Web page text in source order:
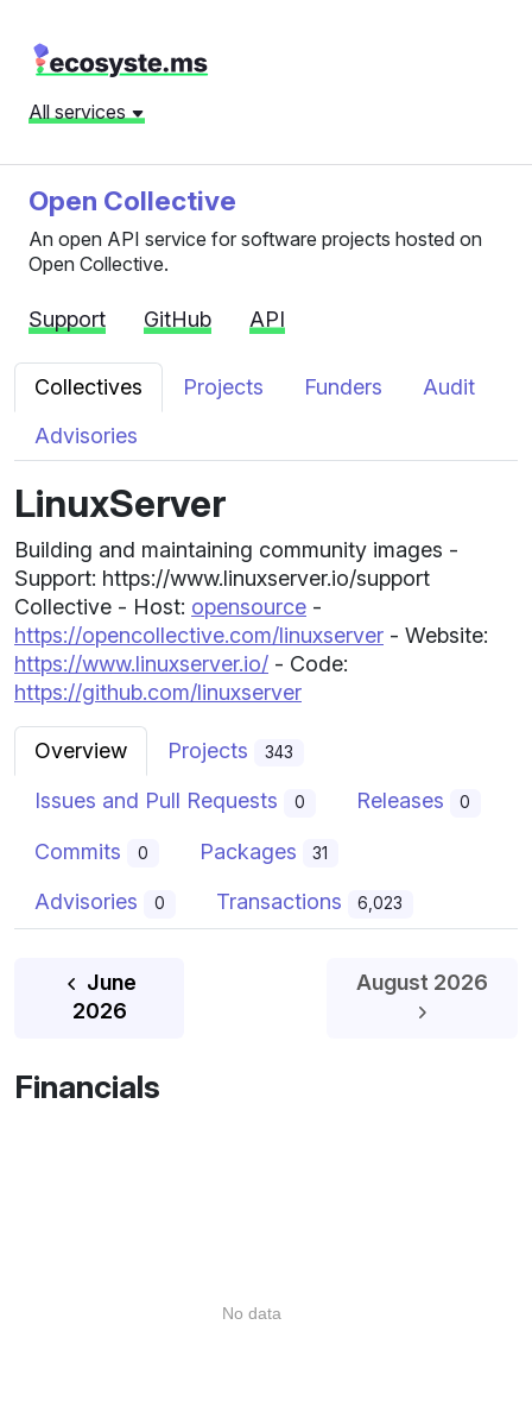
All services
Open Collective
An open API service for software projects hosted on
Open Collective.
Support GitHub API
Collectives Projects Funders
Audit
Advisories
LinuxServer
Building and maintaining community images -
Support: https://www.linuxserver.io/support
Collective - Host: opensource -
https://opencollective.com/linuxserver - Website:
https://www.linuxserver.io/ - Code:
https://github.com/linuxserver
Overview Projects 343
Issues and Pull Requests 0 Releases 0
Commits 0 Packages 31
Advisories 0 Transactions 6,023
June
2026
August 2026
Financials
No data